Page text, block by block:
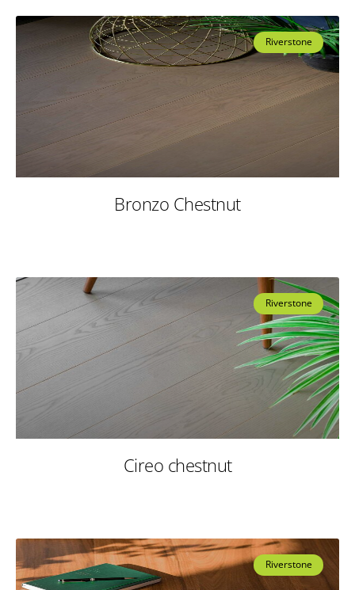
Riverstone
Bronzo Chestnut
Riverstone
Cireo chestnut
Riverstone